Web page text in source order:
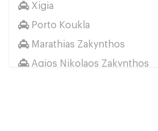
Xigia
Porto Koukla
Marathias Zakynthos
Agios Nikolaos Zakynthos